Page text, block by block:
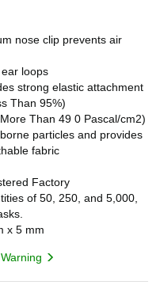
nose clip prevents air
loops
strong elastic attachment
Than 95%)
Than 49 0 Pascal/cm2)
particles and provides
fabric
Factory
of 50, 250, and 5,000,
x 5 mm